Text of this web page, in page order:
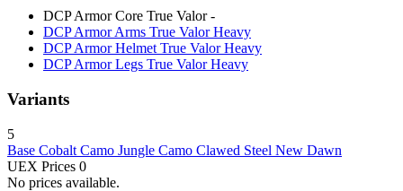
DCP Armor Core True Valor -
DCP Armor Arms True Valor Heavy
DCP Armor Helmet True Valor Heavy
DCP Armor Legs True Valor Heavy
Variants
5
Base Cobalt Camo Jungle Camo Clawed Steel New Dawn
UEX Prices 0
No prices available.